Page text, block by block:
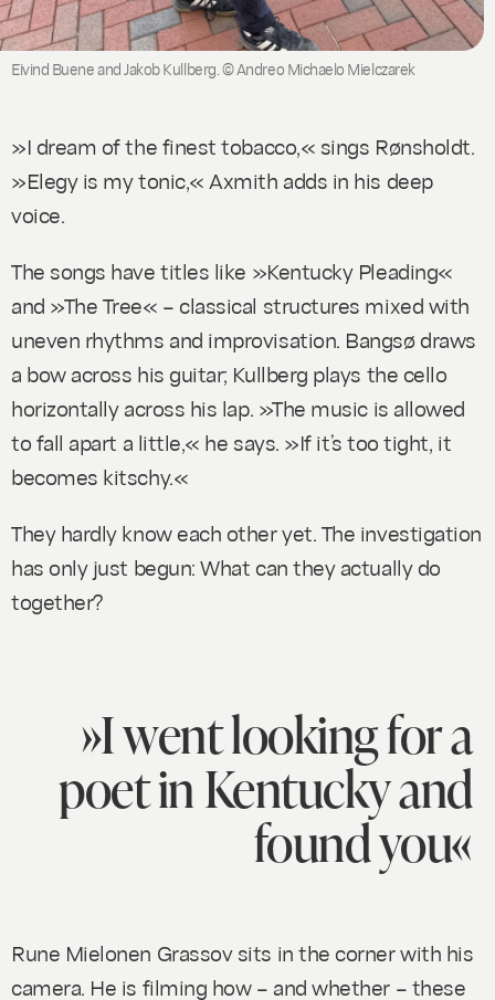
Eivind Buene and Jakob Kullberg. © Andreo Michaelo Mielczarek
»I dream of the finest tobacco,« sings Rønsholdt.
»Elegy is my tonic,« Axmith adds in his deep
voice.
The songs have titles like »Kentucky Pleading«
and »The Tree« – classical structures mixed with
uneven rhythms and improvisation. Bangsø draws
a bow across his guitar; Kullberg plays the cello
horizontally across his lap. »The music is allowed
to fall apart a little,« he says. »If it’s too tight, it
becomes kitschy.«
They hardly know each other yet. The investigation
has only just begun: What can they actually do
together?
»I went looking for a
poet in Kentucky and
found you«
Rune Mielonen Grassov sits in the corner with his
camera. He is filming how – and whether – these